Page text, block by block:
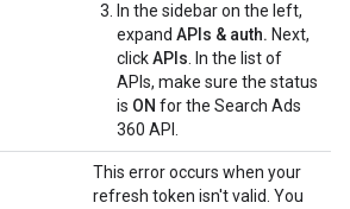
In the sidebar on the left,
expand APIs & auth. Next,
clickAPIs . In the list of
APIs, make sure the status
is ON for the Search Ads
360 API.
This error occurs when your
refresh token isn't valid. You